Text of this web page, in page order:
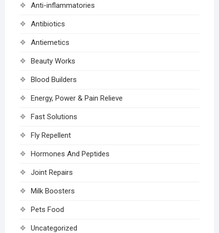
Anti-inflammatories
Antibiotics
Antiemetics
Beauty Works
Blood Builders
Energy, Power & Pain Relieve
Fast Solutions
Fly Repellent
Hormones And Peptides
Joint Repairs
Milk Boosters
Pets Food
Uncategorized